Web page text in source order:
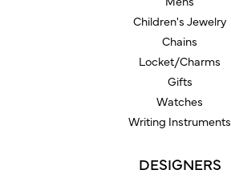
Children's Jewelry
Chains
Locket/Charms
Gifts
Watches
Writing Instruments
DESIGNERS